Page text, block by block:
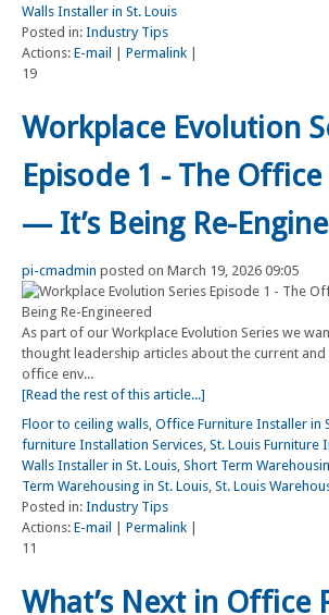
Walls Installer in St. Louis
Posted in: Industry Tips
Actions: E-mail Permalink
19
Workplace Evolution
Episode 1 - The Office
— It’s Being Re-
pi-cmadmin posted on March 19, 2026 09:05
As part of our Workplace Evolution Series we
thought leadership articles about the current
office env...
[Read the rest of this article...]
Floor to ceiling walls, Office Furniture Installer in
furniture Installation Services, St. Louis Furniture
Walls Installer in St. Louis, Short Term
Term Warehousing in St. Louis, St. Louis
Posted in: Industry Tips
Actions: E-mail Permalink
11
What’s Next in Office